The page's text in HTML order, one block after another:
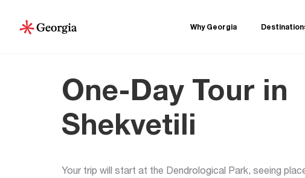
Why Georgia
One-Day Tour in
Shekvetili
Your trip will start at the Dendrological Park, seeing